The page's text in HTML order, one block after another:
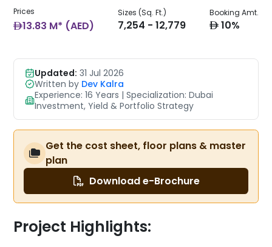
Prices
AED13.83 M* (AED)
Sizes (Sq. Ft.)
7,254 - 12,779
Booking Amt.
AED10%
Updated: 31 Jul 2026
Written by Dev Kalra
Experience: 16 Years | Specialization: Dubai
Investment, Yield & Portfolio Strategy
Get the cost sheet, floor plans & master
plan
Download e-Brochure
Project Highlights: